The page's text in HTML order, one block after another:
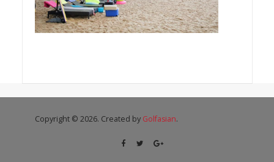
Copyright © 2026. Created by Golfasian.